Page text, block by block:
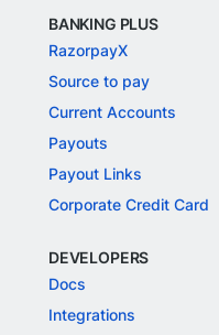
BANKING PLUS
RazorpayX
Source to pay
Current Accounts
Payouts
Payout Links
Corporate Credit Card
DEVELOPERS
Docs
Integrations